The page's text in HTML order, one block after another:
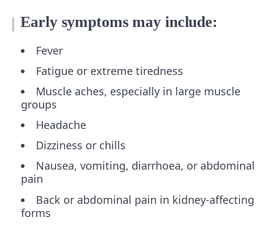
Early symptoms may include:
Fever
Fatigue or extreme tiredness
Muscle aches, especially in large muscle
groups
Headache
Dizziness or chills
Nausea, vomiting, diarrhoea, or abdominal
pain
Back or abdominal pain in kidney-affecting
forms